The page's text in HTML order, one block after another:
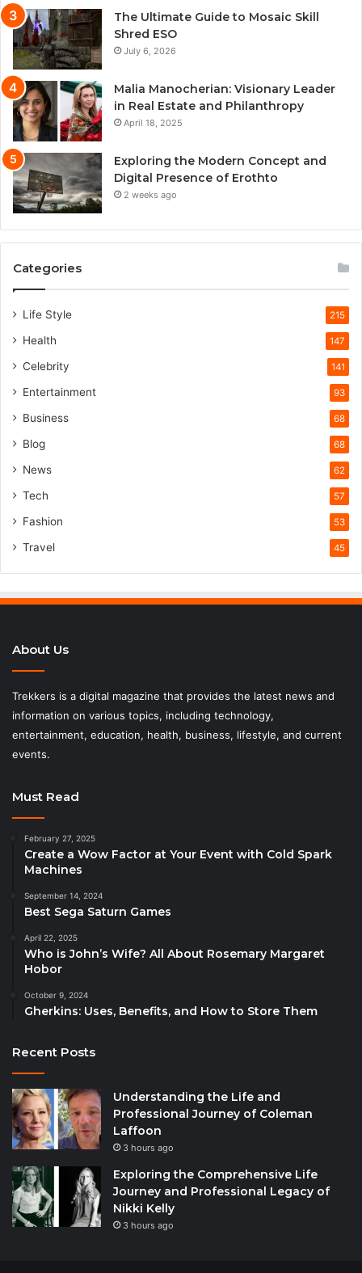
The Ultimate Guide to Mosaic Skill
Shred ESO
July 6, 2026
Malia Manocherian: Visionary Leader
in Real Estate and Philanthropy
April 18, 2025
Exploring the Modern Concept and
Digital Presence of Erothto
2 weeks ago
Categories
Life Style 215
Health 147
Celebrity 141
Entertainment 93
Business 68
Blog 68
News 62
Tech 57
Fashion 53
Travel 45
About Us
Trekkers is a digital magazine that provides the latest news and
information on various topics, including technology,
entertainment, education, health, business, lifestyle, and current
events.
Must Read
February 27, 2025
Create a Wow Factor at Your Event with Cold Spark
Machines
September 14, 2024
Best Sega Saturn Games
April 22, 2025
Who is John’s Wife? All About Rosemary Margaret
Hobor
October 9, 2024
Gherkins: Uses, Benefits, and How to Store Them
Recent Posts
Understanding the Life and
Professional Journey of Coleman
Laffoon
3 hours ago
Exploring the Comprehensive Life
Journey and Professional Legacy of
Nikki Kelly
3 hours ago